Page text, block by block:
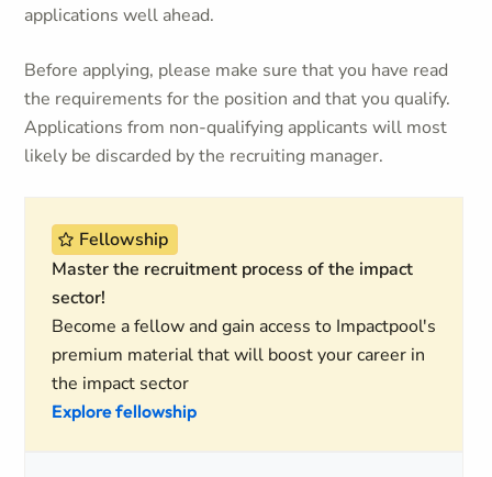
applications well ahead.
Before applying, please make sure that you have read
the requirements for the position and that you qualify.
Applications from non-qualifying applicants will most
likely be discarded by the recruiting manager.
Fellowship
Master the recruitment process of the impact
sector!
Become a fellow and gain access to Impactpool's
premium material that will boost your career in
the impact sector
Explore fellowship